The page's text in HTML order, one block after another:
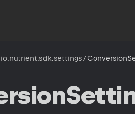
io.nutrient.sdk.settings/